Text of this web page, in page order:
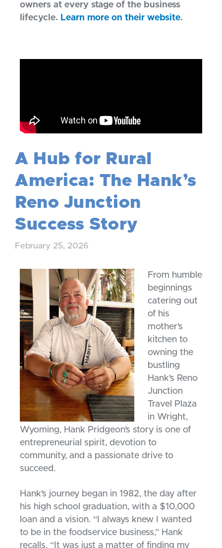
owners at every stage of the business
lifecycle. Learn more on their website.
A Hub for Rural
America: The Hank’s
Reno Junction
Success Story
February 25, 2026
From humble
beginnings
catering out
of his
mother’s
kitchen to
owning the
bustling
Hank’s Reno
Junction
Travel Plaza
in Wright,
Wyoming, Hank Pridgeon’s story is one of
entrepreneurial spirit, devotion to
community, and a passionate drive to
succeed.
Hank’s journey began in 1982, the day after
his high school graduation, with a $10,000
loan and a vision. “I always knew I wanted
to be in the foodservice business,” Hank
recalls. “It was just a matter of finding my